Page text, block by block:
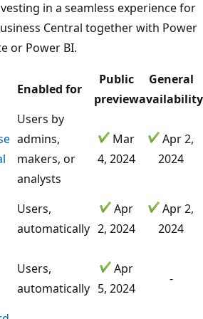
in a seamless experience for
Central together with Power
or Power BI.
Enabled for
Public
preview
General
availability
Users by
admins,
makers, or
analysts
Mar
4, 2024
Apr 2,
2024
Users,
automatically
Apr
2, 2024
Apr 2,
2024
Users,
automatically
Apr
5, 2024
-